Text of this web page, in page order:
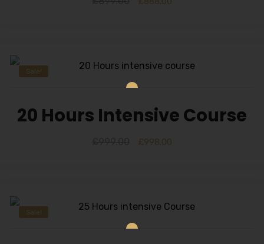
Sale!
20 Hours Intensive Course
£998.00
Sale!